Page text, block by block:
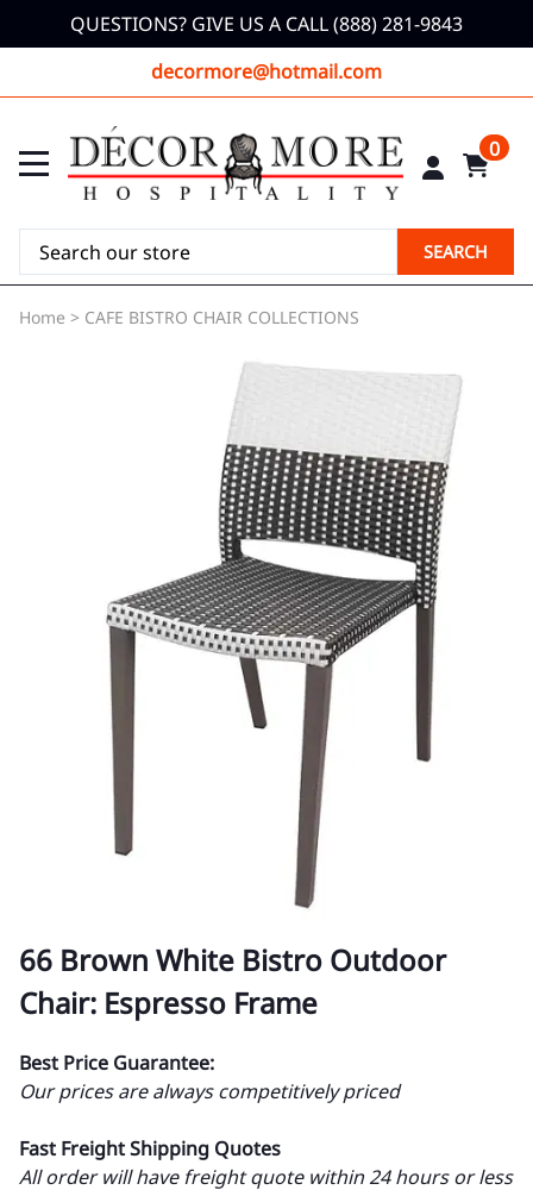
QUESTIONS? GIVE US A CALL (888) 281-9843
decormore@hotmail.com
0
SEARCH
Home > CAFE BISTRO CHAIR COLLECTIONS
66 Brown White Bistro Outdoor
Chair: Espresso Frame
Best Price Guarantee:
Our prices are always competitively priced
Fast Freight Shipping Quotes
All order will have freight quote within 24 hours or less